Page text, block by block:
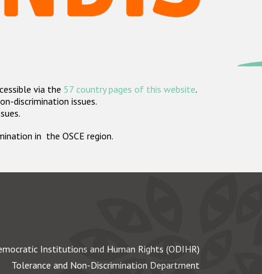
via the 57 country pages of this website.
discrimination issues.
in the OSCE region.
Institutions and Human Rights (ODIHR)
Tolerance and Non-Discrimination Department